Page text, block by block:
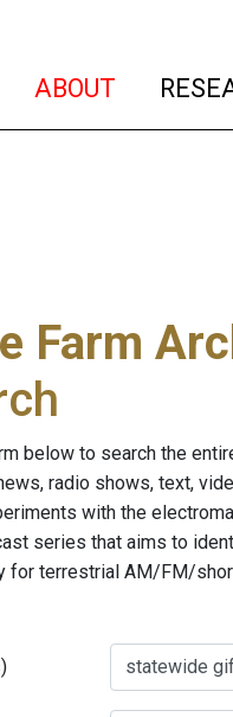
ABOUT (current)
Farm
below to search the
radio shows, text,
with the
series that aims to
for terrestrial AM/FM/